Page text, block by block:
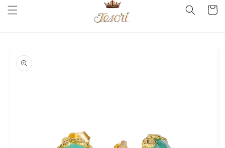
Cart
product
information